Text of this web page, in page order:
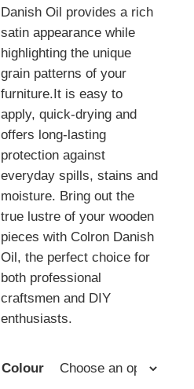
Danish Oil provides a rich
satin appearance while
highlighting the unique
grain patterns of your
furniture.It is easy to
apply, quick-drying and
offers long-lasting
protection against
everyday spills, stains and
moisture. Bring out the
true lustre of your wooden
pieces with Colron Danish
Oil, the perfect choice for
both professional
craftsmen and DIY
enthusiasts.
Colour